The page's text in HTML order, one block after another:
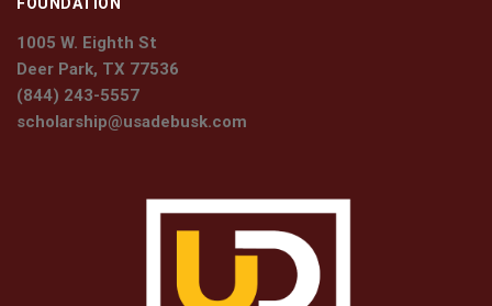
1005 W. Eighth St
Deer Park, TX 77536
(844) 243-5557
scholarship@usadebusk.com